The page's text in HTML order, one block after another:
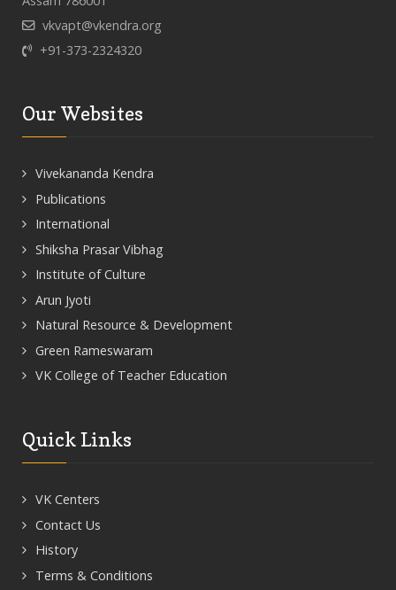
vkvapt@vkendra.org
+91-373-2324320
Our Websites
Vivekananda Kendra
Publications
International
Shiksha Prasar Vibhag
Institute of Culture
Arun Jyoti
Natural Resource & Development
Green Rameswaram
VK College of Teacher Education
Quick Links
VK Centers
Contact Us
History
Terms & Conditions